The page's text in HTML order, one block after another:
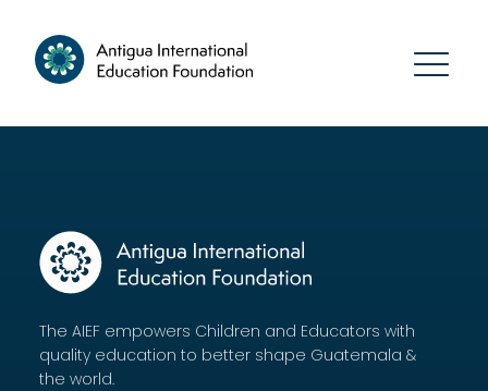
The AIEF empowers Children and Educators with
quality education to better shape Guatemala &
the world.